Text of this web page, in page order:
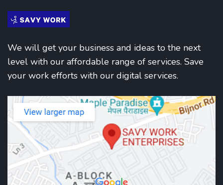
We will get your business and ideas to the next
level with our affordable range of services. Save
your work efforts with our digital services.